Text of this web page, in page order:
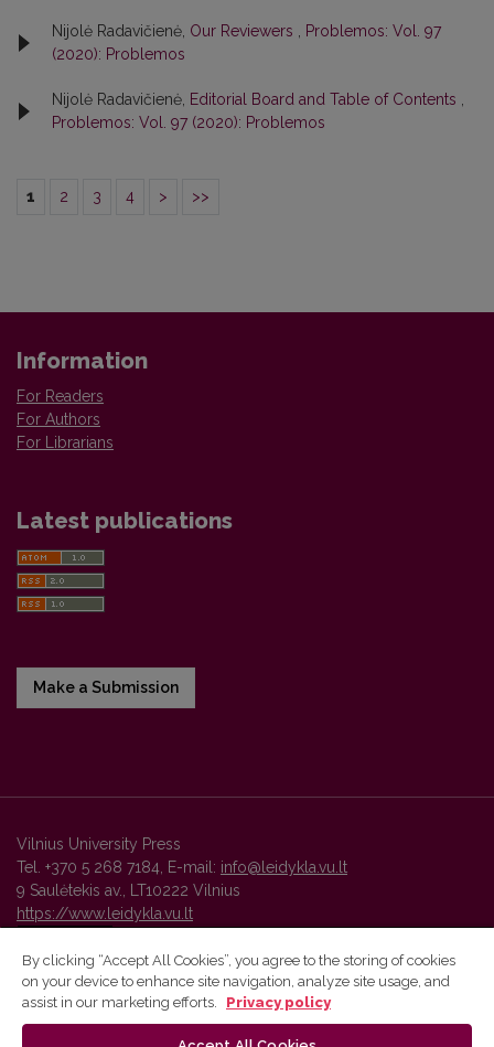
Nijolė Radavičienė, Our Reviewers , Problemos: Vol. 97
(2020): Problemos
Nijolė Radavičienė, Editorial Board and Table of Contents ,
Problemos: Vol. 97 (2020): Problemos
1 2 3 4 > >>
Information
For Readers
For Authors
For Librarians
Latest publications
Make a Submission
Vilnius University Press
Tel. +370 5 268 7184, E-mail: info@leidykla.vu.lt
9 Saulėtekis av., LT10222 Vilnius
https://www.leidykla.vu.lt
Vilnius University Press platform and metadata are distributed by
By clicking “Accept All Cookies”, you agree to the storing of cookies
on your device to enhance site navigation, analyze site usage, and
assist in our marketing efforts.
Privacy policy